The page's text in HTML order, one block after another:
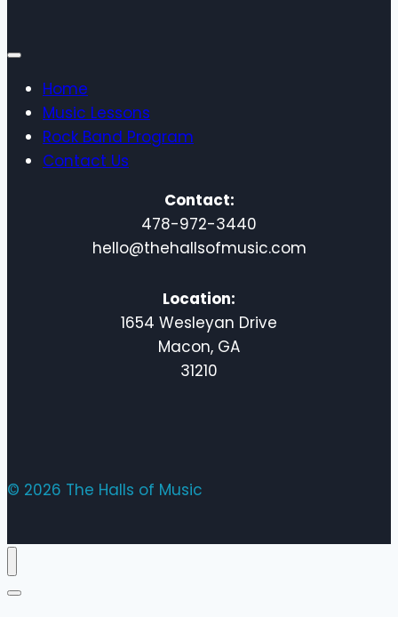
Home
Music Lessons
Rock Band Program
Contact Us
Contact:
478-972-3440
hello@thehallsofmusic.com
Location:
1654 Wesleyan Drive
Macon, GA
31210
© 2026 The Halls of Music